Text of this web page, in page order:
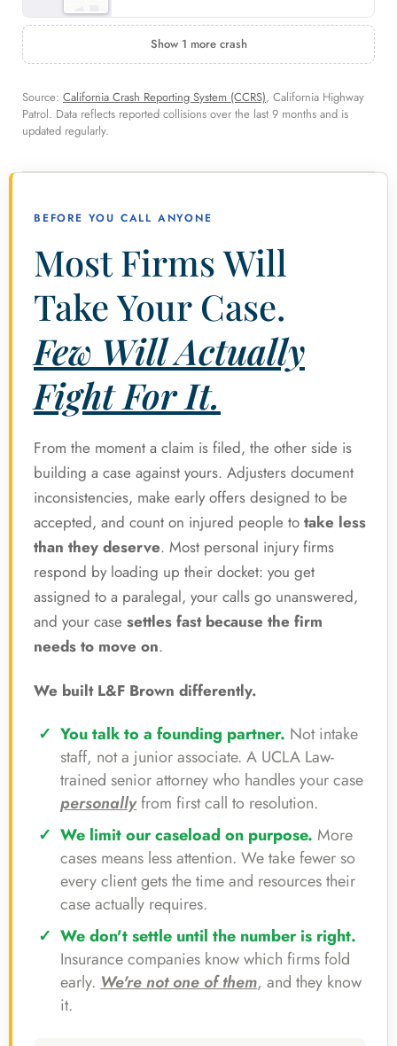
Show 1 more crash
Source: California Crash Reporting System (CCRS), California Highway
Patrol. Data reflects reported collisions over the last 9 months and is
updated regularly.
BEFORE YOU CALL ANYONE
Most Firms Will
Take Your Case.
Few Will Actually
Fight For It.
From the moment a claim is filed, the other side is
building a case against yours. Adjusters document
inconsistencies, make early offers designed to be
accepted, and count on injured people to take less
than they deserve. Most personal injury firms
respond by loading up their docket: you get
assigned to a paralegal, your calls go unanswered,
and your case settles fast because the firm
needs to move on.
We built L&F Brown differently.
You talk to a founding partner. Not intake
staff, not a junior associate. A UCLA Law-
trained senior attorney who handles your case
personallyfrom first call to resolution.
We limit our caseload on purpose. More
cases means less attention. We take fewer so
every client gets the time and resources their
case actually requires.
We don't settle until the number is right.
Insurance companies know which firms fold
early. We're not one of them, and they know
it.